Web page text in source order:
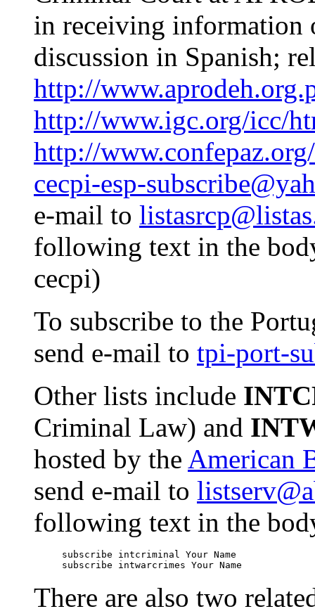
in receiving information
discussion in Spanish;
http://
http://www.igc.org/icc/
http://www.confepaz.org/
cecpi-esp-
e-mail to
following text in the
cecpi)
To subscribe to the
send e-mail to tpi-port-
Other lists include
Criminal Law) and
hosted by the American
send e-mail to
following text in the
     subscribe intcriminal Your Name
There are also two